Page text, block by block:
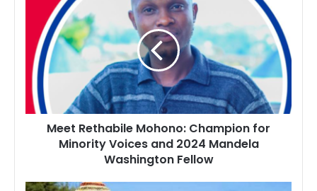
Rethabile
Mohono:
Champion
for
Minority
Voices
and
2024
Mandela
Washington
Fellow
Meet Rethabile Mohono: Champion for
Minority Voices and 2024 Mandela
Washington Fellow